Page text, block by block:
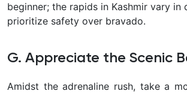
beginner; the rapids in Kashmir vary in
prioritize safety over bravado.
G. Appreciate the Scenic
Amidst the adrenaline rush, take a